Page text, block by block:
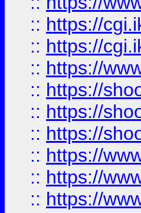
:: https://
:: https://
:: https://
:: https://
:: https://
:: https://
:: https://
:: https://
:: https://